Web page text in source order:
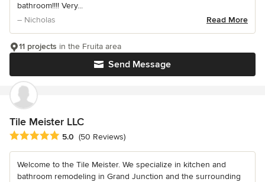
bathroom!!!! Very...
– Nicholas
Read More
Send Message
11 projects in the Fruita area
Tile Meister LLC
Average rating: 5 out of 5 stars
5.0 (50 Reviews)
Welcome to the Tile Meister. We specialize in kitchen and
bathroom remodeling in Grand Junction and the surrounding